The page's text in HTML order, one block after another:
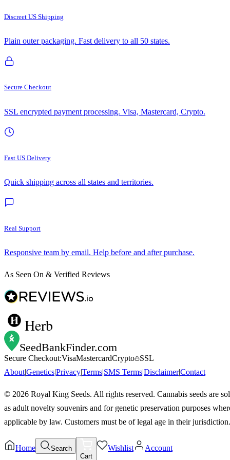
Discreet US Shipping
Plain outer packaging. Fast delivery to all 50 states.
Secure Checkout
SSL encrypted payment processing. Visa, Mastercard, Crypto.
Fast US Delivery
Quick shipping across all states and territories.
Real Support
Responsive team by email. Help before and after purchase.
As Seen On & Verified Reviews
Herb
SeedBankFinder.com
Secure Checkout:VisaMastercardCrypto
SSL
About|Genetics|Privacy|Terms|SMS Terms|Disclaimer|Contact
© 2026 Royal King Seeds. All rights reserved. Cannabis seeds are
as adult novelty souvenirs and for genetic preservation purposes
applicable by law. Customers must be of legal age in their jurisdiction.
Home
Search
Cart
Wishlist Account